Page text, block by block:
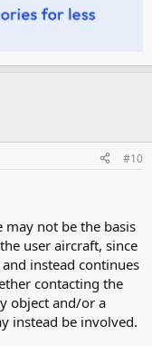
#10
not be the basis
user aircraft, since
instead continues
contacting the
object and/or a
instead be involved.